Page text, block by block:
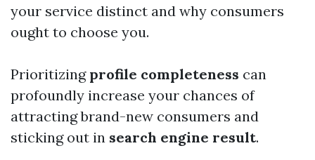
your service distinct and why consumers
ought to choose you.
Prioritizing profile completeness can
profoundly increase your chances of
attracting brand-new consumers and
sticking out in search engine result.